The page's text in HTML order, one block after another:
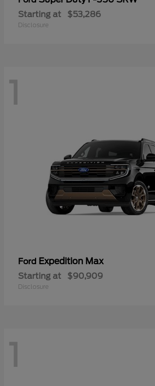
Starting at $53,286
Disclosure
1
Ford Expedition Max
Starting at $90,909
Disclosure
1